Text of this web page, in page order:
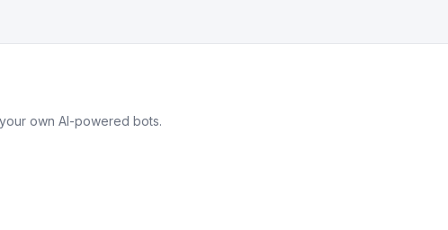
own AI-powered bots.